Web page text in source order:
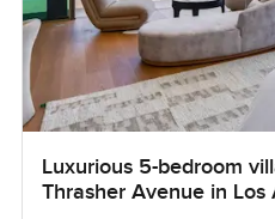
Luxurious 5-bedroom
Thrasher Avenue in Los